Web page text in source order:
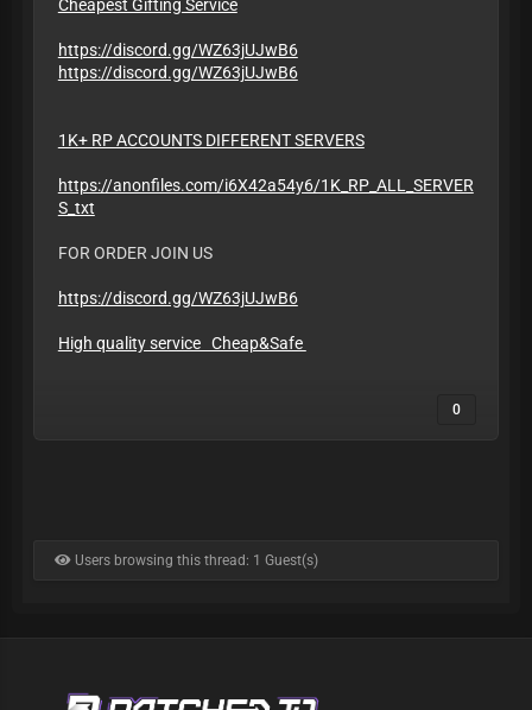
Cheapest Gifting Service
https://discord.gg/WZ63jUJwB6
https://discord.gg/WZ63jUJwB6
1K+ RP ACCOUNTS DIFFERENT SERVERS
https://anonfiles.com/i6X42a54y6/1K_RP_ALL_SERVER
S_txt
FOR ORDER JOIN US
https://discord.gg/WZ63jUJwB6
High quality service Cheap&Safe
0
Users browsing this thread: 1 Guest(s)